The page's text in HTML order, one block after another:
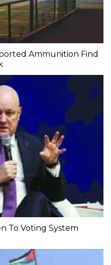
Ammunition Find
To Voting System